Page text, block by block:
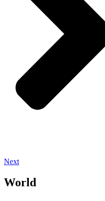
Next
World